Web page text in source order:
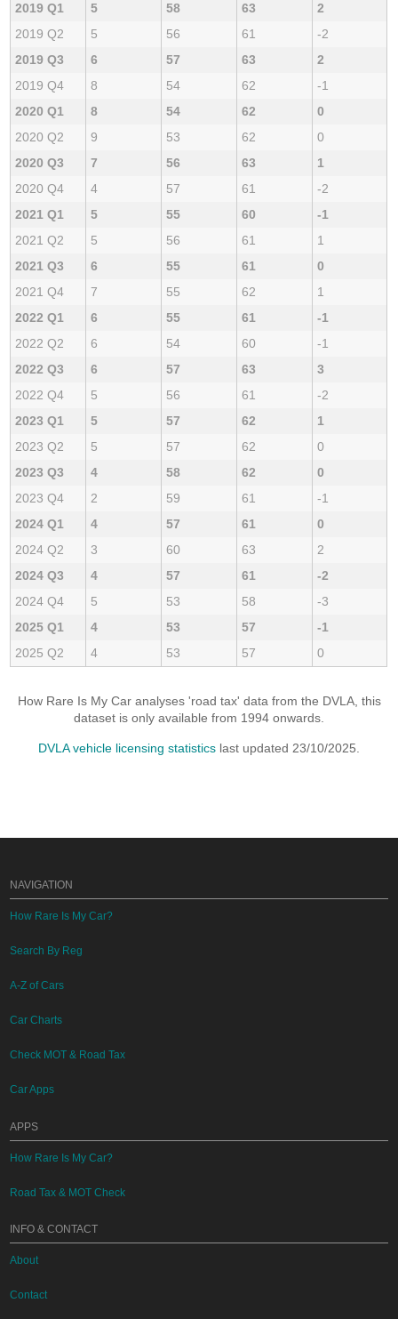
2019 Q1
5 58 63
2
2019 Q2
5 56 61
-2
2019 Q3
6 57 63
2
2019 Q4
8 54 62
-1
2020 Q1
8 54 62
0
2020 Q2
9 53 62
0
2020 Q3
7 56 63
1
2020 Q4
4 57 61
-2
2021 Q1
5 55 60
-1
2021 Q2
5 56 61
1
2021 Q3
6 55 61
0
2021 Q4
7 55 62
1
2022 Q1
6 55 61
-1
2022 Q2
6 54 60
-1
2022 Q3
6 57 63
3
2022 Q4
5 56 61
-2
2023 Q1
5 57 62
1
2023 Q2
5 57 62
0
2023 Q3
4 58 62
0
2023 Q4
2 59 61
-1
2024 Q1
4 57 61
0
2024 Q2
3 60 63
2
2024 Q3
4 57 61
-2
2024 Q4
5 53 58
-3
2025 Q1
4 53 57
-1
2025 Q2
4 53 57 0
How Rare Is My Car analyses 'road tax' data from the DVLA, this
dataset is only available from 1994 onwards.
DVLA vehicle licensing statistics last updated 23/10/2025.
NAVIGATION
How Rare Is My Car?
Search By Reg
A-Z of Cars
Car Charts
Check MOT & Road Tax
Car Apps
APPS
How Rare Is My Car?
Road Tax & MOT Check
INFO & CONTACT
About
Contact